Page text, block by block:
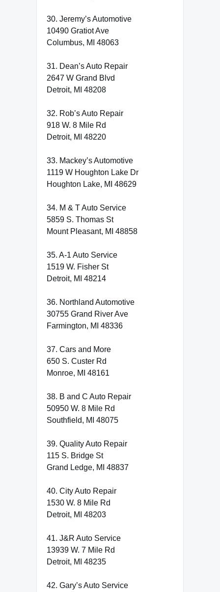
30. Jeremy’s Automotive
10490 Gratiot Ave
Columbus, MI 48063
31. Dean’s Auto Repair
2647 W Grand Blvd
Detroit, MI 48208
32. Rob’s Auto Repair
918 W. 8 Mile Rd
Detroit, MI 48220
33. Mackey’s Automotive
1119 W Houghton Lake Dr
Houghton Lake, MI 48629
34. M & T Auto Service
5859 S. Thomas St
Mount Pleasant, MI 48858
35. A-1 Auto Service
1519 W. Fisher St
Detroit, MI 48214
36. Northland Automotive
30755 Grand River Ave
Farmington, MI 48336
37. Cars and More
650 S. Custer Rd
Monroe, MI 48161
38. B and C Auto Repair
50950 W. 8 Mile Rd
Southfield, MI 48075
39. Quality Auto Repair
115 S. Bridge St
Grand Ledge, MI 48837
40. City Auto Repair
1530 W. 8 Mile Rd
Detroit, MI 48203
41. J&R Auto Service
13939 W. 7 Mile Rd
Detroit, MI 48235
42. Gary’s Auto Service